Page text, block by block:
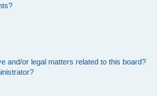
and/or legal matters related to this board?